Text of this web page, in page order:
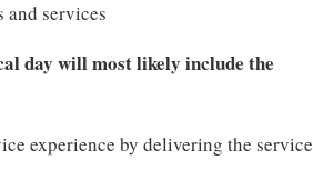
and services
day will most likely include the
experience by delivering the service